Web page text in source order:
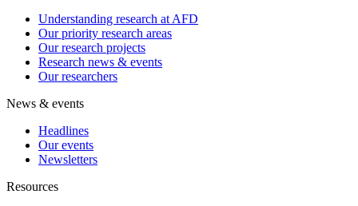
Understanding research at AFD
Our priority research areas
Our research projects
Research news & events
Our researchers
News & events
Headlines
Our events
Newsletters
Resources